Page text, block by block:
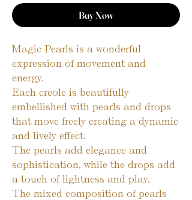
Buy Now
Magic Pearls is a wonderful
expression of movement and
energy.
Each creole is beautifully
embellished with pearls and drops
that move freely creating a dynamic
and lively effect.
The pearls add elegance and
sophistication, while the drops add
a touch of lightness and play.
The mixed composition of pearls